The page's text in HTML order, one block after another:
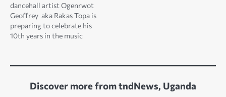
dancehall artist Ogenrwot
Geoffrey aka Rakas Topa is
preparing to celebrate his
10th years in the music
county in Gulu district was
star, pledged to offer much
Discover more from tndNews, Uganda